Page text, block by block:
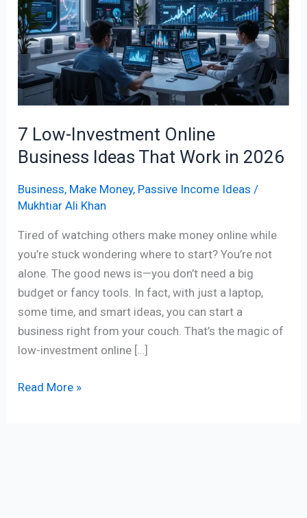
7 Low-Investment Online
Business Ideas That Work in 2026
Business, Make Money, Passive Income Ideas /
Mukhtiar Ali Khan
Tired of watching others make money online while
you’re stuck wondering where to start? You’re not
alone. The good news is—you don’t need a big
budget or fancy tools. In fact, with just a laptop,
some time, and smart ideas, you can start a
business right from your couch. That’s the magic of
low-investment online […]
Business
Ideas
That
Work
in
Read More »